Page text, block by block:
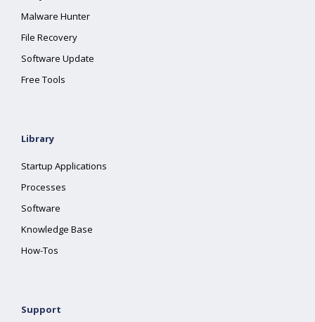
Malware Hunter
File Recovery
Software Update
Free Tools
Library
Startup Applications
Processes
Software
Knowledge Base
How-Tos
Support